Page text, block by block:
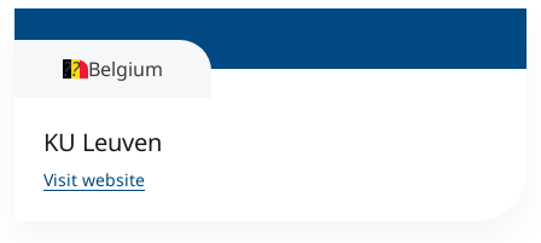
Belgium
KU Leuven
Visit website